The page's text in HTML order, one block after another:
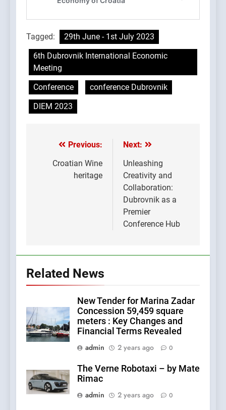
Tagged:
29th June - 1st July 2023
6th Dubrovnik International Economic
Meeting
Conference
conference Dubrovnik
DIEM 2023
Post
navigation
Previous:
Croatian Wine
heritage
Next:
Unleashing
Creativity and
Collaboration:
Dubrovnik as a
Premier
Conference Hub
Related News
New Tender for Marina Zadar
Concession 59,459 square
meters : Key Changes and
Financial Terms Revealed
admin
2 years ago 0
The Verne Robotaxi – by Mate
Rimac
admin
2 years ago 0